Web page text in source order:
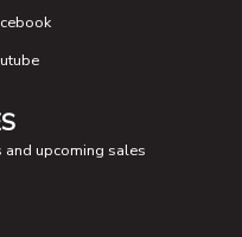
upcoming sales